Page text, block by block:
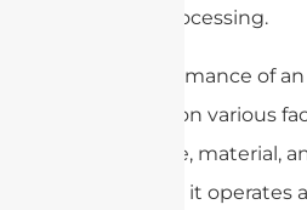
further processing.
The performance of
depends on various
size, shape, material,
frequency it operates